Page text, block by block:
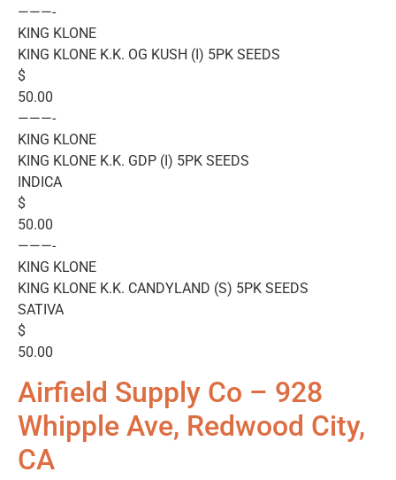
———-
KING KLONE
KING KLONE K.K. OG KUSH (I) 5PK SEEDS
$
50.00
———-
KING KLONE
KING KLONE K.K. GDP (I) 5PK SEEDS
INDICA
$
50.00
———-
KING KLONE
KING KLONE K.K. CANDYLAND (S) 5PK SEEDS
SATIVA
$
50.00
Airfield Supply Co – 928
Whipple Ave, Redwood City,
CA